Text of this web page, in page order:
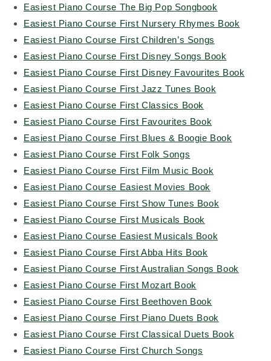
Easiest Piano Course The Big Pop Songbook
Easiest Piano Course First Nursery Rhymes Book
Easiest Piano Course First Children’s Songs
Easiest Piano Course First Disney Songs Book
Easiest Piano Course First Disney Favourites Book
Easiest Piano Course First Jazz Tunes Book
Easiest Piano Course First Classics Book
Easiest Piano Course First Favourites Book
Easiest Piano Course First Blues & Boogie Book
Easiest Piano Course First Folk Songs
Easiest Piano Course First Film Music Book
Easiest Piano Course Easiest Movies Book
Easiest Piano Course First Show Tunes Book
Easiest Piano Course First Musicals Book
Easiest Piano Course Easiest Musicals Book
Easiest Piano Course First Abba Hits Book
Easiest Piano Course First Australian Songs Book
Easiest Piano Course First Mozart Book
Easiest Piano Course First Beethoven Book
Easiest Piano Course First Piano Duets Book
Easiest Piano Course First Classical Duets Book
Easiest Piano Course First Church Songs